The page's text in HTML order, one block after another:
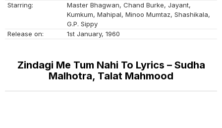
Starring:
Master Bhagwan, Chand Burke, Jayant,
Kumkum, Mahipal, Minoo Mumtaz, Shashikala,
G.P. Sippy
Release on:
1st January, 1960
Zindagi Me Tum Nahi To Lyrics – Sudha
Malhotra, Talat Mahmood